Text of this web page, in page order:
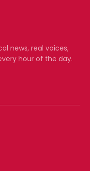
news, real voices,
hour of the day.